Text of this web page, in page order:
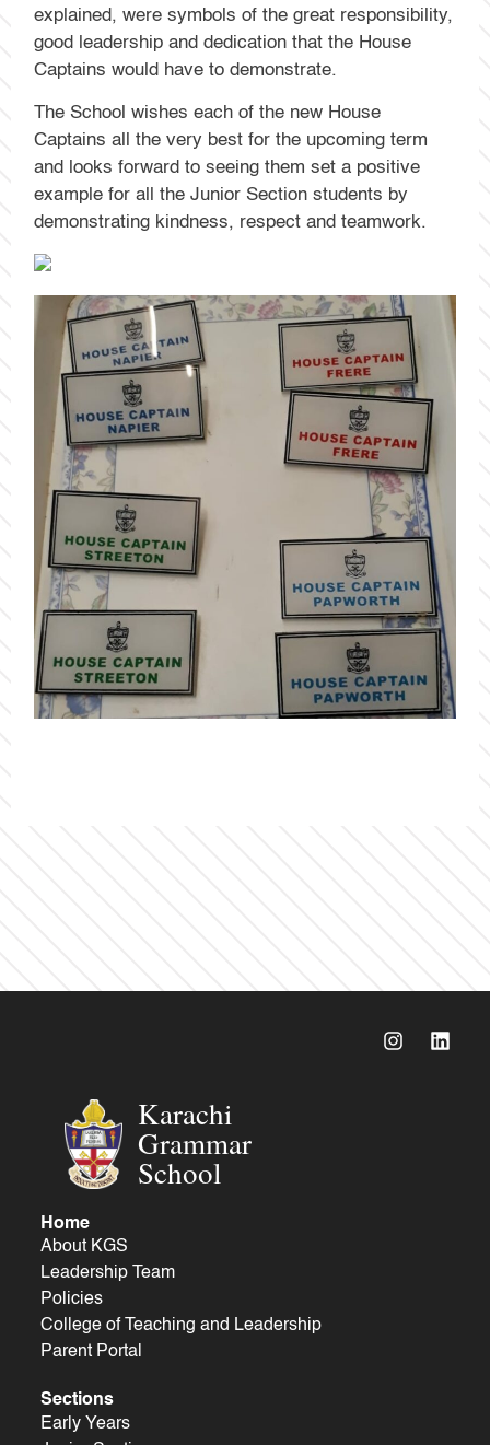
explained, were symbols of the great responsibility,
good leadership and dedication that the House
Captains would have to demonstrate.
The School wishes each of the new House
Captains all the very best for the upcoming term
and looks forward to seeing them set a positive
example for all the Junior Section students by
demonstrating kindness, respect and teamwork.
Karachi
Grammar
School
Home
About KGS
Leadership Team
Policies
College of Teaching and Leadership
Parent Portal
Sections
Early Years